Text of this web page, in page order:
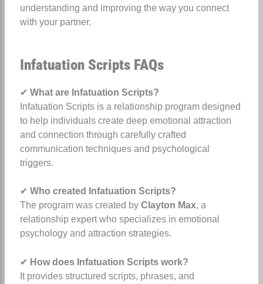
understanding and improving the way you connect
with your partner.
Infatuation Scripts FAQs
✔ What are Infatuation Scripts?
Infatuation Scripts is a relationship program designed
to help individuals create deep emotional attraction
and connection through carefully crafted
communication techniques and psychological
triggers.
✔ Who created Infatuation Scripts?
The program was created by Clayton Max, a
relationship expert who specializes in emotional
psychology and attraction strategies.
✔ How does Infatuation Scripts work?
It provides structured scripts, phrases, and